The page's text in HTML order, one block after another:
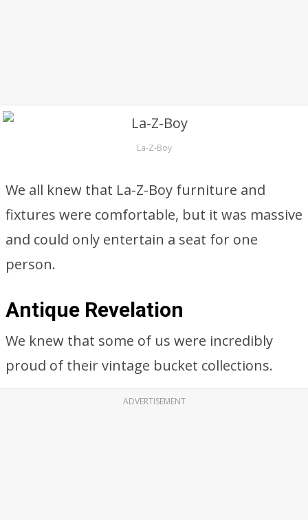
La-Z-Boy
We all knew that La-Z-Boy furniture and
fixtures were comfortable, but it was massive
and could only entertain a seat for one
person.
Antique Revelation
We knew that some of us were incredibly
proud of their vintage bucket collections.
ADVERTISEMENT